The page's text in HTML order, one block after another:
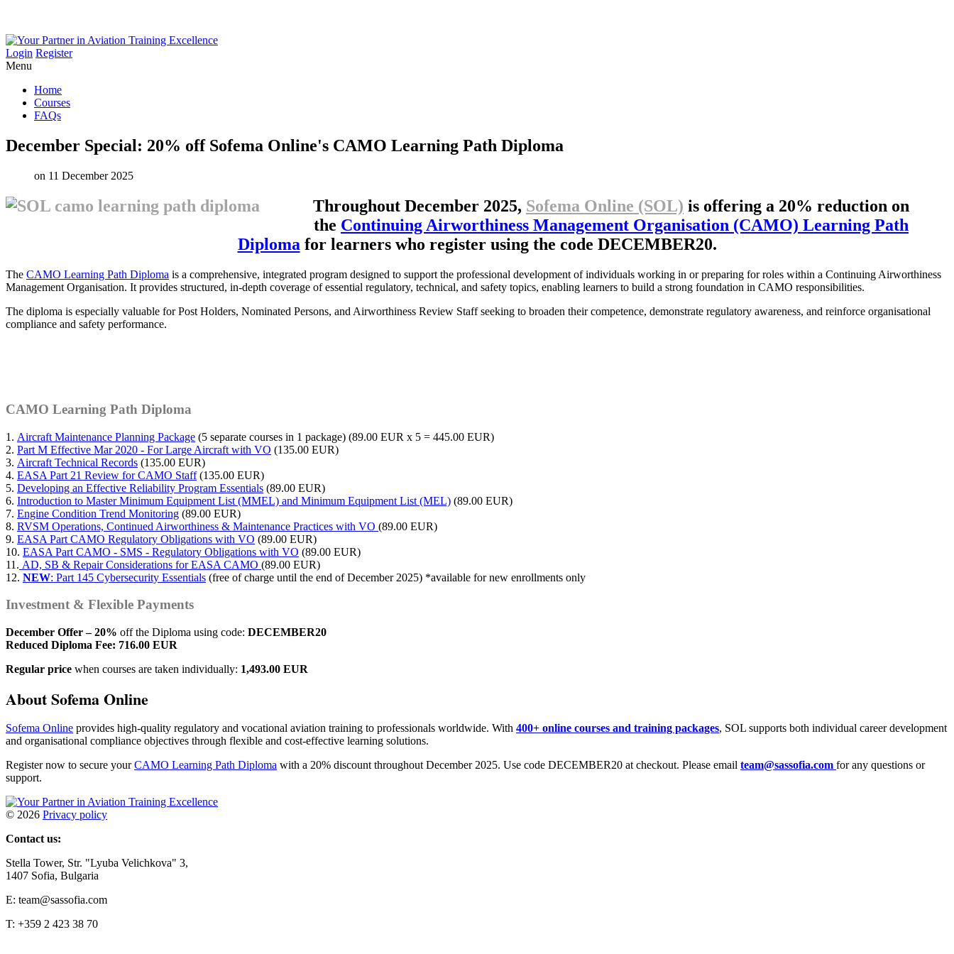
Login Register
Menu
Home
Courses
FAQs
December Special: 20% off Sofema Online's CAMO Learning Path Diploma
on 11 December 2025
Throughout December 2025, Sofema Online (SOL) is offering a 20% reduction on
the Continuing Airworthiness Management Organisation (CAMO) Learning Path
Diploma for learners who register using the code DECEMBER20.
The CAMO Learning Path Diploma is a comprehensive, integrated program designed to support the professional development of individuals working in or preparing for roles within a Continuing Airworthiness
Management Organisation. It provides structured, in-depth coverage of essential regulatory, technical, and safety topics, enabling learners to build a strong foundation in CAMO responsibilities.
The diploma is especially valuable for Post Holders, Nominated Persons, and Airworthiness Review Staff seeking to broaden their competence, demonstrate regulatory awareness, and reinforce organisational
compliance and safety performance.
CAMO Learning Path Diploma
1. Aircraft Maintenance Planning Package (5 separate courses in 1 package) (89.00 EUR x 5 = 445.00 EUR)
2. Part M Effective Mar 2020 - For Large Aircraft with VO (135.00 EUR)
3. Aircraft Technical Records (135.00 EUR)
4. EASA Part 21 Review for CAMO Staff(135.00 EUR)
5. Developing an Effective Reliability Program Essentials (89.00 EUR)
6. Introduction to Master Minimum Equipment List (MMEL) and Minimum Equipment List (MEL) (89.00 EUR)
7. Engine Condition Trend Monitoring (89.00 EUR)
8. RVSM Operations, Continued Airworthiness & Maintenance Practices with VO (89.00 EUR)
9. EASA Part CAMO Regulatory Obligations with VO (89.00 EUR)
10. EASA Part CAMO - SMS - Regulatory Obligations with VO (89.00 EUR)
11. AD, SB & Repair Considerations for EASA CAMO (89.00 EUR)
12. NEW: Part 145 Cybersecurity Essentials (free of charge until the end of December 2025) *available for new enrollments only
Investment & Flexible Payments
December Offer – 20% off the Diploma using code: DECEMBER20
Reduced Diploma Fee: 716.00 EUR
Regular price when courses are taken individually: 1,493.00 EUR
About Sofema Online
Sofema Online provides high-quality regulatory and vocational aviation training to professionals worldwide. With 400+ online courses and training packages, SOL supports both individual career development
and organisational compliance objectives through flexible and cost-effective learning solutions.
Register now to secure yourCAMO Learning Path Diploma with a 20% discount throughout December 2025. Use code DECEMBER20 at checkout. Please email team@sassofia.com for any questions or
support.
© 2026 Privacy policy
Contact us:
Stella Tower, Str. "Lyuba Velichkova" 3,
1407 Sofia, Bulgaria
E: team@sassofia.com
T: +359 2 423 38 70